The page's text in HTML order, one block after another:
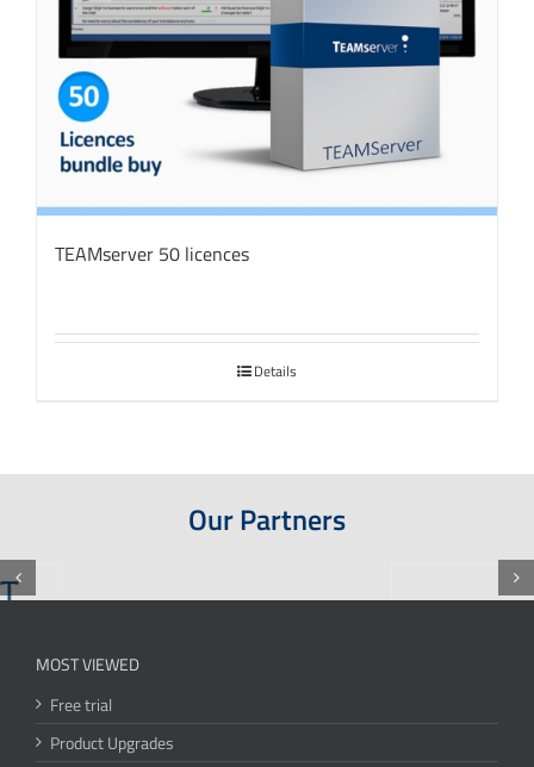
TEAMserver 50 licences
Details
Our Partners
MOST VIEWED
Free trial
Product Upgrades